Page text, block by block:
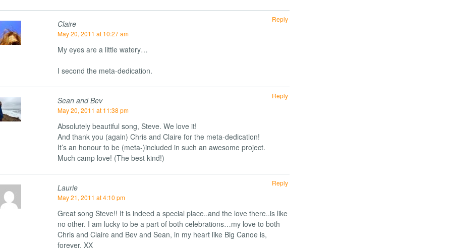
Claire
May 20, 2011 at 10:27 am
My eyes are a little watery…
I second the meta-dedication.
Reply
Sean and Bev
May 20, 2011 at 11:38 pm
Absolutely beautiful song, Steve. We love it!
And thank you (again) Chris and Claire for the meta-dedication!
It’s an honour to be (meta-)included in such an awesome project.
Much camp love! (The best kind!)
Reply
Laurie
May 21, 2011 at 4:10 pm
Great song Steve!! It is indeed a special place..and the love there..is like
no other. I am lucky to be a part of both celebrations…my love to both
Chris and Claire and Bev and Sean, in my heart like Big Canoe is,
forever. XX
Reply